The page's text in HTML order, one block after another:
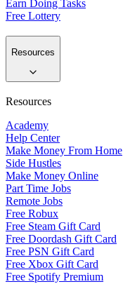
Earn Doing Tasks
Free Lottery
Resources
Resources
Academy
Help Center
Make Money From Home
Side Hustles
Make Money Online
Part Time Jobs
Remote Jobs
Free Robux
Free Steam Gift Card
Free Doordash Gift Card
Free PSN Gift Card
Free Xbox Gift Card
Free Spotify Premium